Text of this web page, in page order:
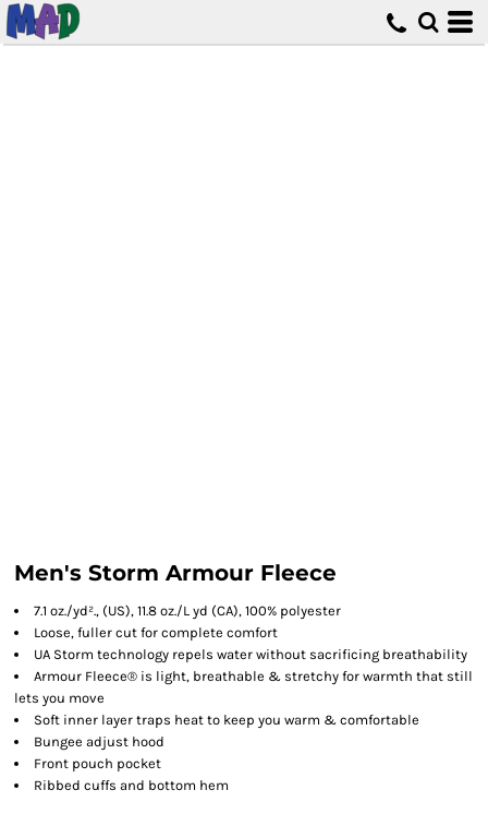
Men's Storm Armour Fleece
7.1 oz./yd²., (US), 11.8 oz./L yd (CA), 100% polyester
Loose, fuller cut for complete comfort
UA Storm technology repels water without sacrificing breathability
Armour Fleece® is light, breathable & stretchy for warmth that still
lets you move
Soft inner layer traps heat to keep you warm & comfortable
Bungee adjust hood
Front pouch pocket
Ribbed cuffs and bottom hem